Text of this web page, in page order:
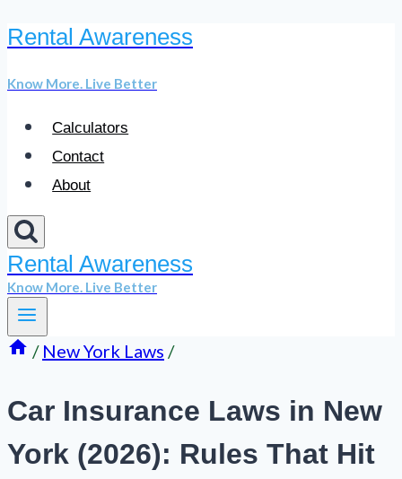
Skip
content
Rental Awareness
Know More. Live Better
Calculators
Contact
About
Rental Awareness
Know More. Live Better
/ New York Laws /
Car Insurance Laws in New
York (2026): Rules That Hit